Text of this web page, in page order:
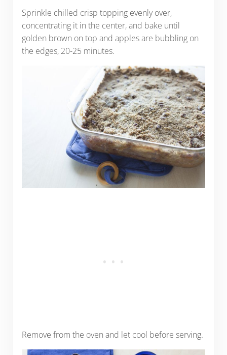
Sprinkle chilled crisp topping evenly over,
concentrating it in the center, and bake until
golden brown on top and apples are bubbling on
the edges, 20-25 minutes.
Remove from the oven and let cool before serving.